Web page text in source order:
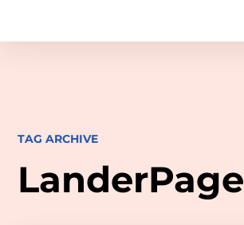
TAG ARCHIVE
LanderPage